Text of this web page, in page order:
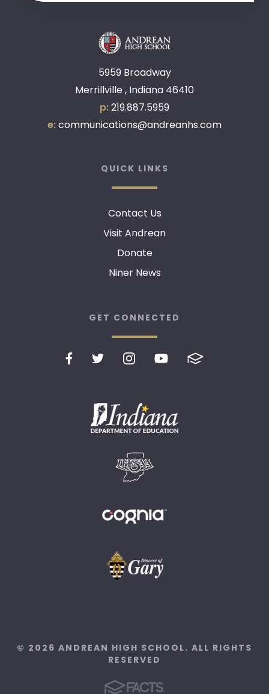
5959 Broadway
Merrillville , Indiana 46410
p:219.887.5959
e:communications@andreanhs.com
QUICK LINKS
Contact Us
Visit Andrean
Donate
Niner News
GET CONNECTED
© 2026 ANDREAN HIGH SCHOOL. ALL RIGHTS
RESERVED